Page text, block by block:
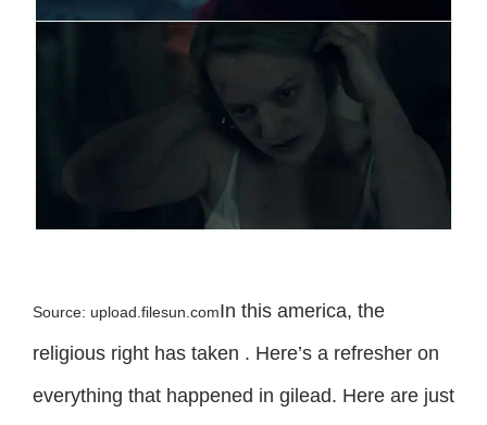
Source: upload.filesun.comIn this america, the
religious right has taken . Here’s a refresher on
everything that happened in gilead. Here are just